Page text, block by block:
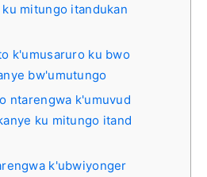
mitungo itandukan
k'umusaruro ku bwo
bw'umutungo
ntarengwa k'umuvud
ku mitungo itand
k'ubwiyonger